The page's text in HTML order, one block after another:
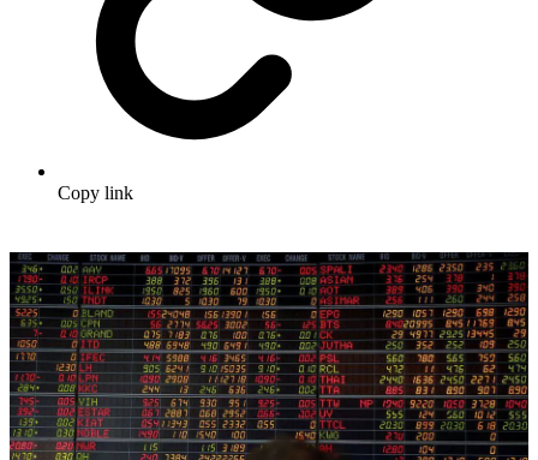
Copy link